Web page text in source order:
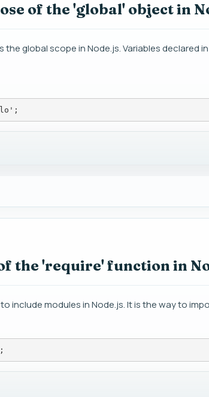
of the 'global' object in
global scope in Node.js. Variables declared
the 'require' function in
include modules in Node.js. It is the way to